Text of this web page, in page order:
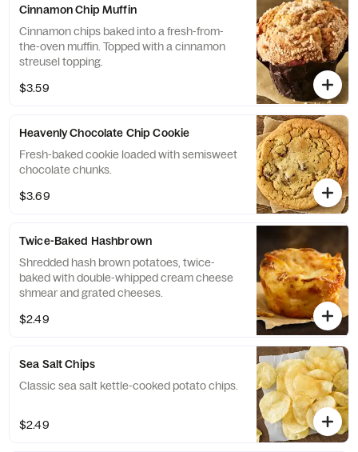
Cinnamon Chip Muffin
Cinnamon chips baked into a fresh-from-
the-oven muffin. Topped with a cinnamon
streusel topping.
$3.59
Heavenly Chocolate Chip Cookie
Fresh-baked cookie loaded with semisweet
chocolate chunks.
$3.69
Twice-Baked Hashbrown
Shredded hash brown potatoes, twice-
baked with double-whipped cream cheese
shmear and grated cheeses.
$2.49
Sea Salt Chips
Classic sea salt kettle-cooked potato chips.
$2.49